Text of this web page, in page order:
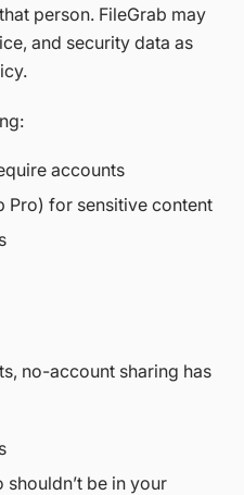
person. FileGrab may
and security data as
accounts
Pro) for sensitive content
no-account sharing has
be in your